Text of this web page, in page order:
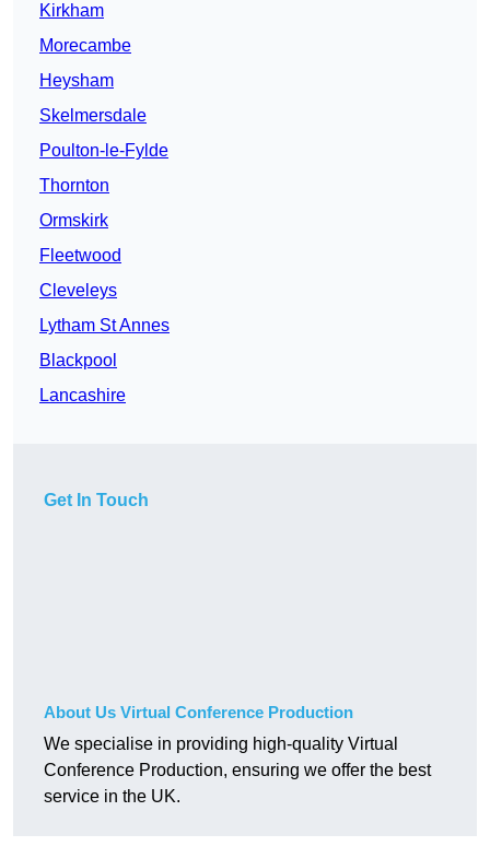
Kirkham
Morecambe
Heysham
Skelmersdale
Poulton-le-Fylde
Thornton
Ormskirk
Fleetwood
Cleveleys
Lytham St Annes
Blackpool
Lancashire
Get In Touch
About Us Virtual Conference Production
We specialise in providing high-quality Virtual
Conference Production, ensuring we offer the best
service in the UK.